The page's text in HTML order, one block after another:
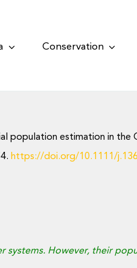
Conservation
population estimation in
https://doi.org/10.1111/
systems. However, their